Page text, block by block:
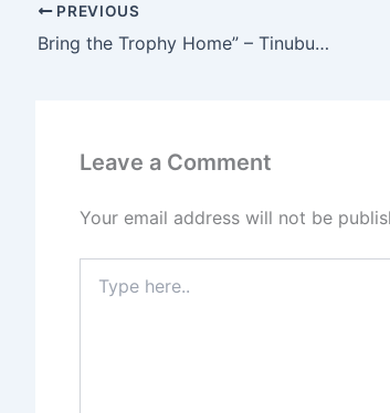
PREVIOUS
Bring the Trophy Home” – Tinubu Hails Super Falcons After WAFCON Final Qualification
Leave a Comment
Your email address will not be
here..